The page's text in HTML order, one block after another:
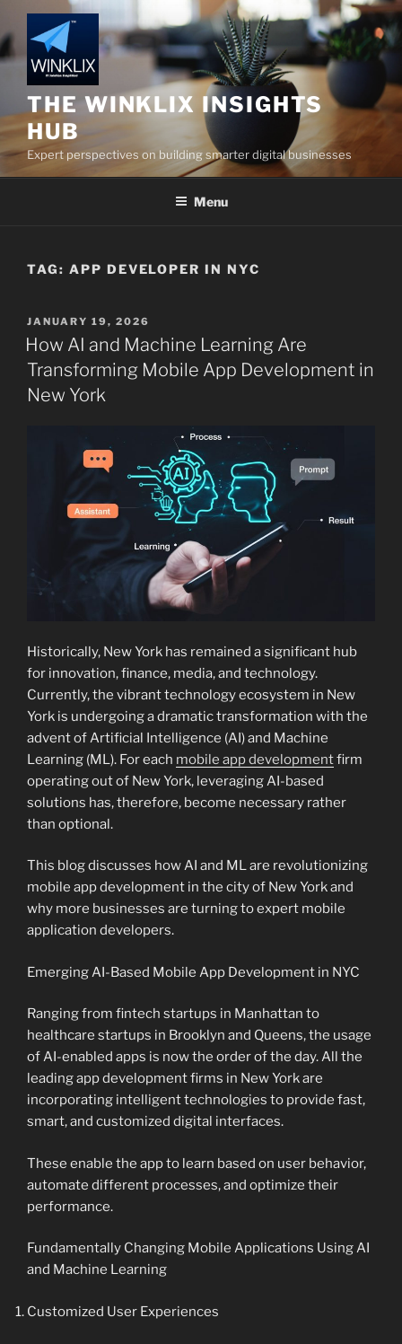
to
content
THE WINKLIX INSIGHTS
HUB
Expert perspectives on building smarter digital businesses
Menu
TAG: APP DEVELOPER IN NYC
POSTED
ON
JANUARY 19, 2026
How AI and Machine Learning Are
Transforming Mobile App Development in
New York
Historically, New York has remained a significant hub
for innovation, finance, media, and technology.
Currently, the vibrant technology ecosystem in New
York is undergoing a dramatic transformation with the
advent of Artificial Intelligence (AI) and Machine
Learning (ML). For each mobile app developmentfirm
operating out of New York, leveraging AI-based
solutions has, therefore, become necessary rather
than optional.
This blog discusses how AI and ML are revolutionizing
mobile app development in the city of New York and
why more businesses are turning to expert mobile
application developers.
Emerging AI-Based Mobile App Development in NYC
Ranging from fintech startups in Manhattan to
healthcare startups in Brooklyn and Queens, the usage
of AI-enabled apps is now the order of the day. All the
leading app development firms in New York are
incorporating intelligent technologies to provide fast,
smart, and customized digital interfaces.
These enable the app to learn based on user behavior,
automate different processes, and optimize their
performance.
Fundamentally Changing Mobile Applications Using AI
and Machine Learning
Customized User Experiences